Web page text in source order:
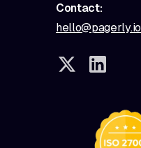
Contact:
hello@pagerly.io